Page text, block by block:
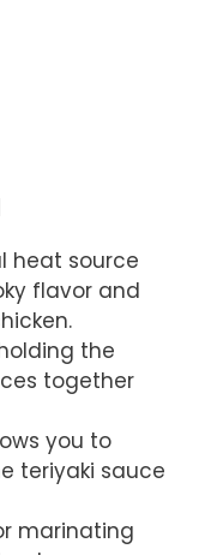
heat source
flavor and
the
together
you to
teriyaki sauce
marinating